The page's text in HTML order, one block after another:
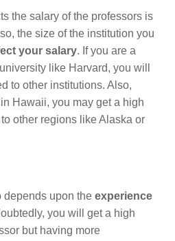
the salary of the professors is
the size of the institution you
your salary. If you are a
like Harvard, you will
to other institutions. Also,
Hawaii, you may get a high
other regions like Alaska or
depends upon the experience
you will get a high
but having more